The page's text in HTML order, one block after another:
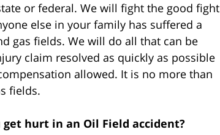
or federal. We will fight the good fight
else in your family has suffered a
gas fields. We will do all that can be
claim resolved as quickly as possible
allowed. It is no more than
fields.
get hurt in an Oil Field accident?